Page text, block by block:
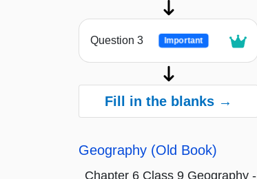
Question 3 Important
Fill in the blanks →
Geography (Old Book)
Chapter 6 Class 9 Geography -